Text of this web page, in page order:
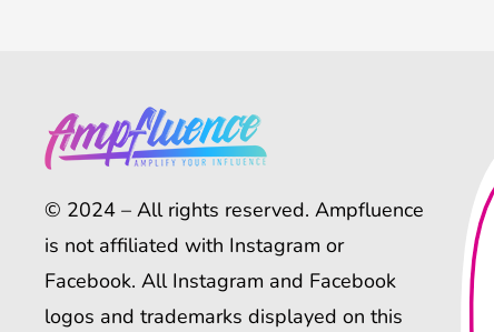
© 2024 – All rights reserved. Ampfluence
is not affiliated with Instagram or
Facebook. All Instagram and Facebook
logos and trademarks displayed on this